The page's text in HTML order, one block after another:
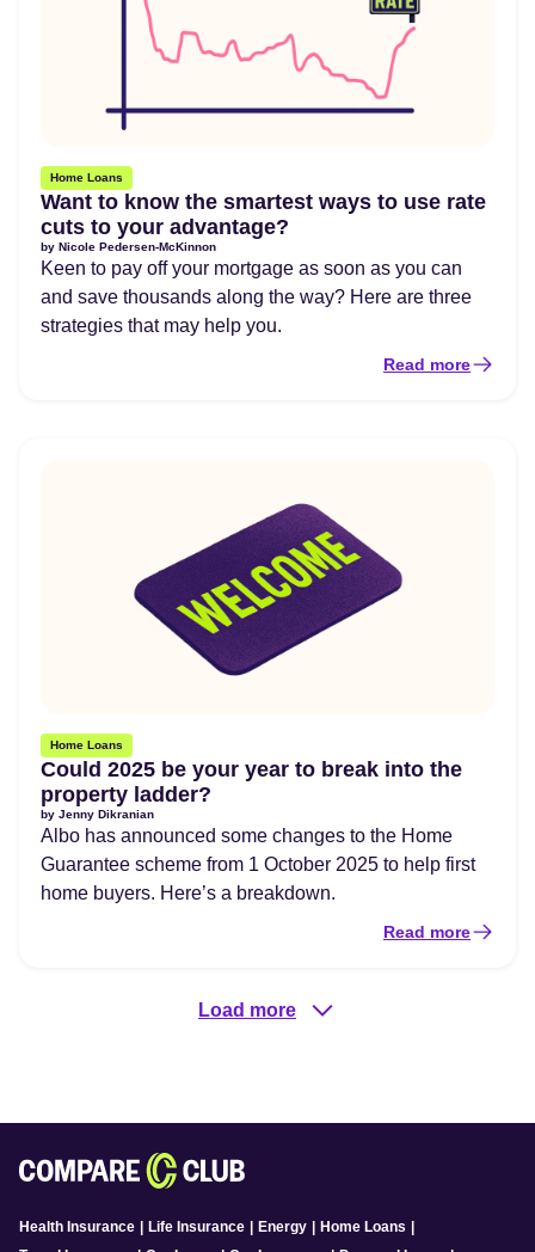
Home Loans
Want to know the smartest ways to use rate
cuts to your advantage?
by Nicole Pedersen-McKinnon
Keen to pay off your mortgage as soon as you can
and save thousands along the way? Here are three
strategies that may help you.
Read more
Home Loans
Could 2025 be your year to break into the
property ladder?
by Jenny Dikranian
Albo has announced some changes to the Home
Guarantee scheme from 1 October 2025 to help first
home buyers. Here’s a breakdown.
Read more
Load more
Health Insurance Life Insurance Energy Home Loans